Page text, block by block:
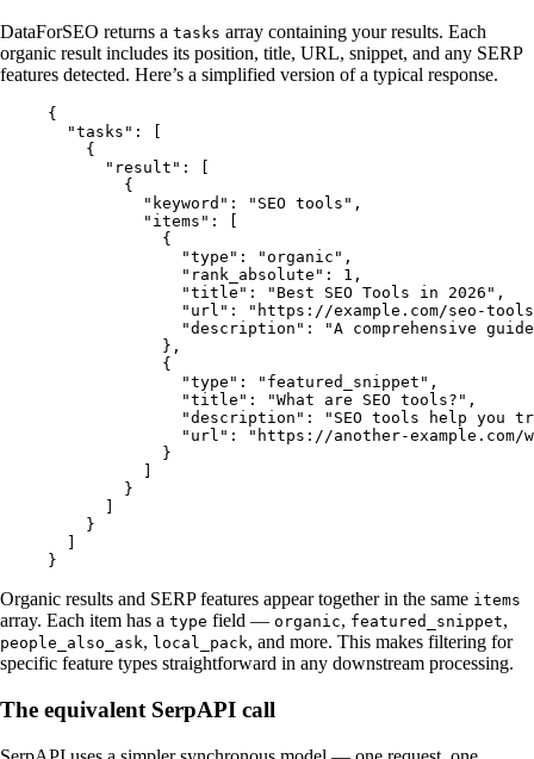
DataForSEO returns a tasks array containing your results. Each
organic result includes its position, title, URL, snippet, and any SERP
features detected. Here’s a simplified version of a typical response.
{
  "tasks"
: [
    {
      "result"
: [
        {
          "keyword"
: "SEO tools" ,
          "items"
: [
            {
              "type"
: "organic" ,
              "rank_absolute"
: 1 ,
              "title"
: "Best SEO Tools in 2026" ,
              "url"
:
"https://example.com/seo-
              "description"
:
"A comprehensive
            },
            {
              "type"
: "featured_snippet" ,
              "title"
: "What are SEO tools?" ,
              "description"
:
"SEO tools help you
              "url"
:
"https://another-example.com/
            }
        }
    }
}
Organic results and SERP features appear together in the same items
array. Each item has a type field — organic, featured_snippet,
people_also_ask, local_pack, and more. This makes filtering for
specific feature types straightforward in any downstream processing.
The equivalent SerpAPI call